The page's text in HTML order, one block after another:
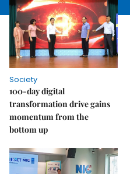
Society
100-day digital
transformation drive gains
momentum from the
bottom up